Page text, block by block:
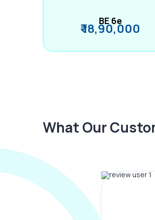
BE 6e
₹ 18,90,000
What Our